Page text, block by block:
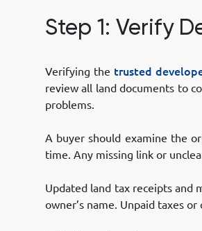
Step 1: Verify
Verifying the trusted
review all land documents to
problems.
A buyer should examine the
time. Any missing link or
Updated land tax receipts and
owner’s name. Unpaid taxes